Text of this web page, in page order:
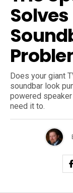
Does your giant
soundbar look
powered
need it to.